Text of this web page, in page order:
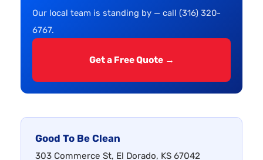
Our local team is standing by — call (316) 320-
6767.
Get a Free Quote →
Good To Be Clean
303 Commerce St, El Dorado, KS 67042